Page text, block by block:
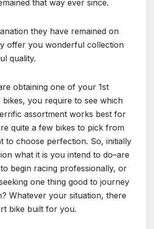
that way ever since.
they have remained on
offer you wonderful collection
quality.
obtaining one of your 1st
bikes, you require to see which
assortment works best for
quite a few bikes to pick from
to choose perfection. So, initially
what it is you intend to do–are
begin racing professionally, or
one thing good to journey
Whatever your situation, there
bike built for you.